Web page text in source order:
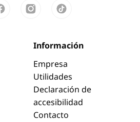
Información
Empresa
Utilidades
Declaración de
accesibilidad
Contacto